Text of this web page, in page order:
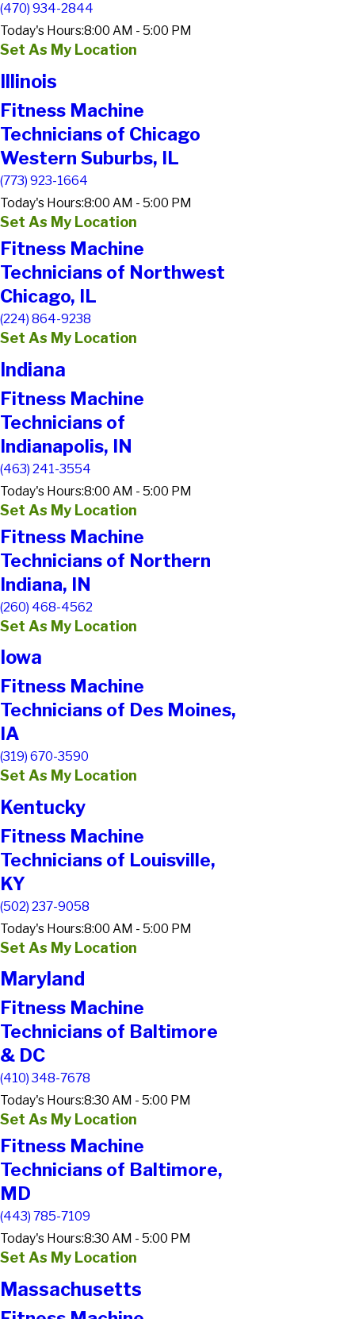
(470) 934-2844
Today's Hours:8:00 AM - 5:00 PM
Set As My Location
Illinois
Fitness Machine
Technicians of Chicago
Western Suburbs, IL
(773) 923-1664
Today's Hours:8:00 AM - 5:00 PM
Set As My Location
Fitness Machine
Technicians of Northwest
Chicago, IL
(224) 864-9238
Set As My Location
Indiana
Fitness Machine
Technicians of
Indianapolis, IN
(463) 241-3554
Today's Hours:8:00 AM - 5:00 PM
Set As My Location
Fitness Machine
Technicians of Northern
Indiana, IN
(260) 468-4562
Set As My Location
Iowa
Fitness Machine
Technicians of Des Moines,
IA
(319) 670-3590
Set As My Location
Kentucky
Fitness Machine
Technicians of Louisville,
KY
(502) 237-9058
Today's Hours:8:00 AM - 5:00 PM
Set As My Location
Maryland
Fitness Machine
Technicians of Baltimore
& DC
(410) 348-7678
Today's Hours:8:30 AM - 5:00 PM
Set As My Location
Fitness Machine
Technicians of Baltimore,
MD
(443) 785-7109
Today's Hours:8:30 AM - 5:00 PM
Set As My Location
Massachusetts